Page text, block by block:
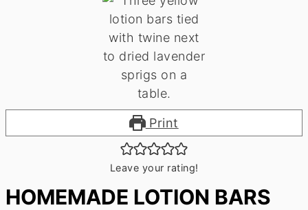
Print
Leave your rating!
HOMEMADE LOTION BARS